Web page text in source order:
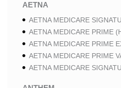
AETNA
AETNA MEDICARE
AETNA MEDICARE PRIME
AETNA MEDICARE PRIME
AETNA MEDICARE PRIME
AETNA MEDICARE